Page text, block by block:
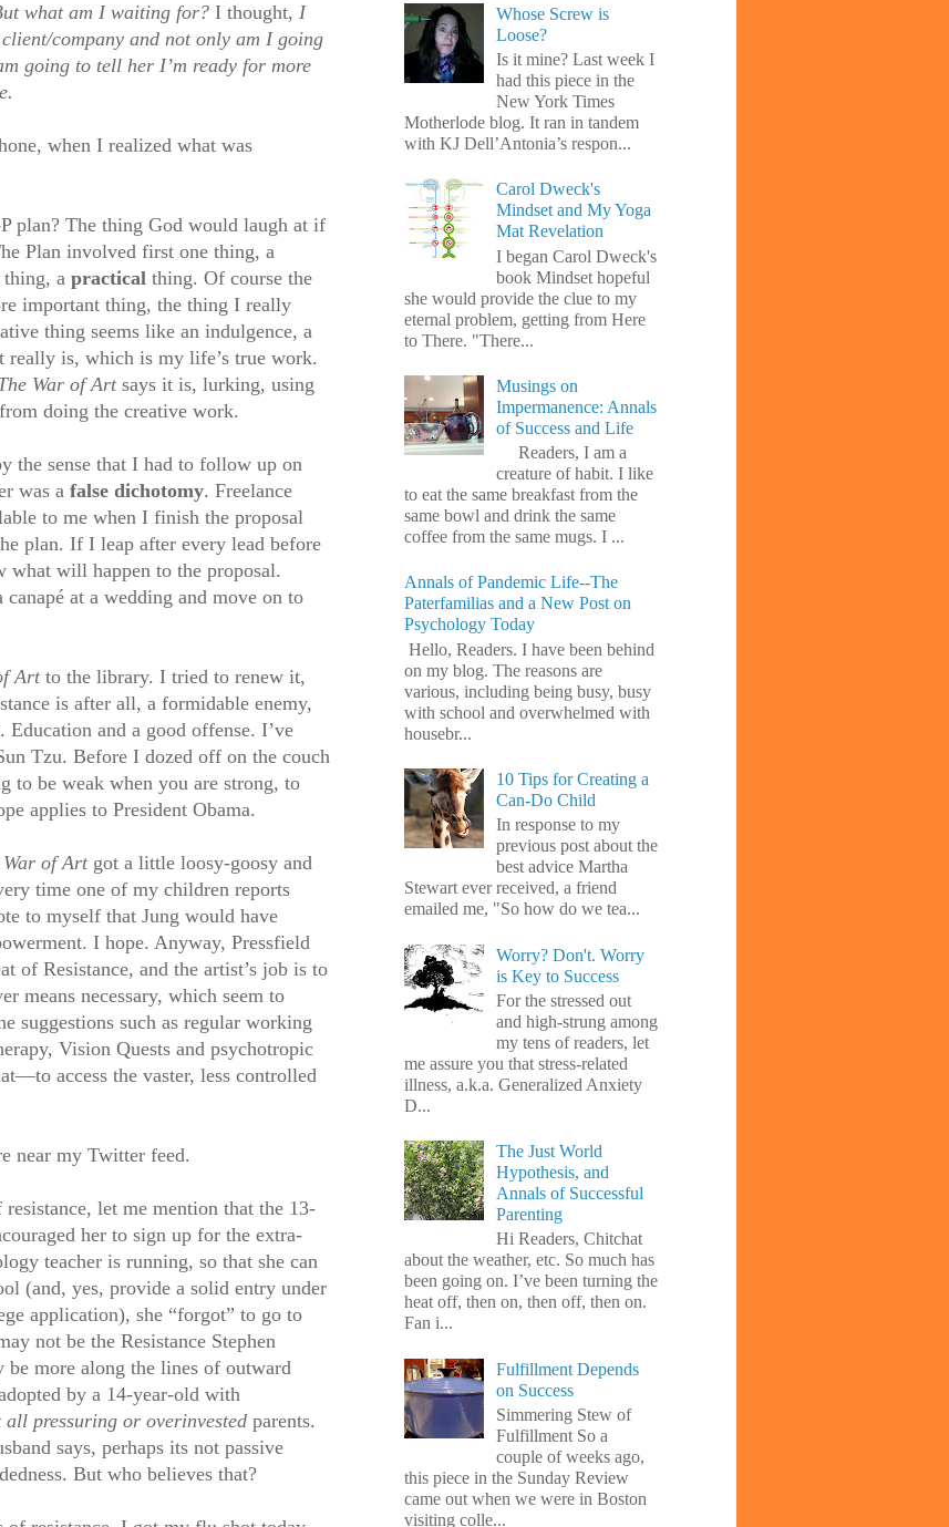
what am I waiting for? I thought, I
company and not only am I going
going to tell her I’m ready for more
when I realized what was
plan? The thing God would laugh at if
Plan involved first one thing, a
thing, a practical thing. Of course the
important thing, the thing I really
thing seems like an indulgence, a
really is, which is my life’s true work.
War of Artsays it is, lurking, using
doing the creative work.
the sense that I had to follow up on
was a false dichotomy. Freelance
to me when I finish the proposal
plan. If I leap after every lead before
will happen to the proposal.
at a wedding and move on to
Art to the library. I tried to renew it,
is after all, a formidable enemy,
Education and a good offense. I’ve
Tzu. Before I dozed off on the couch
to be weak when you are strong, to
applies to President Obama.
War of Artgot a little loosy-goosy and
time one of my children reports
to myself that Jung would have
I hope. Anyway, Pressfield
of Resistance, and the artist’s job is to
means necessary, which seem to
suggestions such as regular working
Vision Quests and psychotropic
access the vaster, less controlled
near my Twitter feed.
let me mention that the 13-
her to sign up for the extra-
teacher is running, so that she can
(and, yes, provide a solid entry under
application), she “forgot” to go to
not be the Resistance Stephen
more along the lines of outward
by a 14-year-old with
all pressuring or overinvested parents.
says, perhaps its not passive
But who believes that?
Whose Screw is
Loose?
Is it mine? Last week I
had this piece in the
New York Times
Motherlode blog. It ran in tandem
with KJ Dell’Antonia’s respon...
Carol Dweck's
Mindset and My Yoga
Mat Revelation
I began Carol Dweck's
book Mindset hopeful
she would provide the clue to my
eternal problem, getting from Here
to There. "There...
Musings on
Impermanence: Annals
of Success and Life
Readers, I am a
creature of habit. I like
to eat the same breakfast from the
same bowl and drink the same
coffee from the same mugs. I ...
Annals of Pandemic Life--The
Paterfamilias and a New Post on
Psychology Today
Hello, Readers. I have been behind
on my blog. The reasons are
various, including being busy, busy
with school and overwhelmed with
housebr...
10 Tips for Creating a
Can-Do Child
In response to my
previous post about the
best advice Martha
Stewart ever received, a friend
emailed me, "So how do we tea...
Worry? Don't. Worry
is Key to Success
For the stressed out
and high-strung among
my tens of readers, let
me assure you that stress-related
illness, a.k.a. Generalized Anxiety
D...
The Just World
Hypothesis, and
Annals of Successful
Parenting
Hi Readers, Chitchat
about the weather, etc. So much has
been going on. I’ve been turning the
heat off, then on, then off, then on.
Fan i...
Fulfillment Depends
on Success
Simmering Stew of
Fulfillment So a
couple of weeks ago,
this piece in the Sunday Review
came out when we were in Boston
visiting colle...